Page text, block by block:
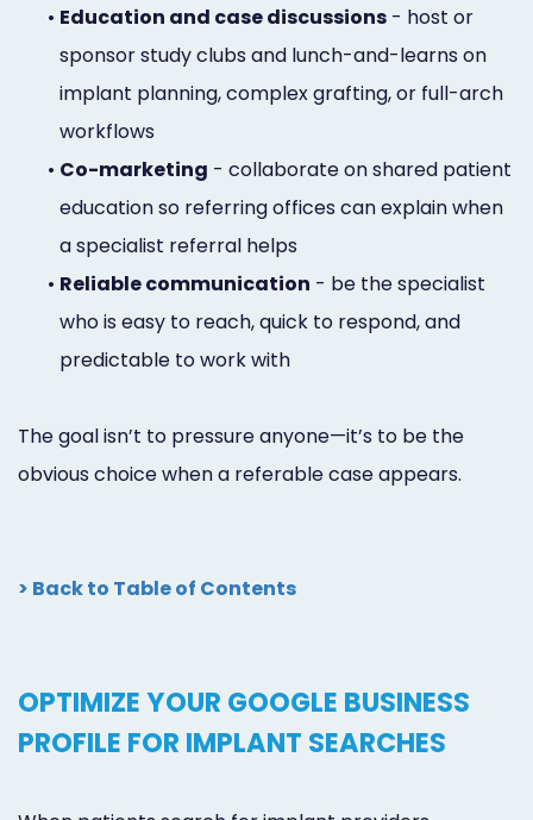
• Education and case discussions - host or
sponsor study clubs and lunch-and-learns on
implant planning, complex grafting, or full-arch
workflows
• Co-marketing - collaborate on shared patient
education so referring offices can explain when
a specialist referral helps
• Reliable communication - be the specialist
who is easy to reach, quick to respond, and
predictable to work with
The goal isn’t to pressure anyone—it’s to be the
obvious choice when a referable case appears.
> Back to Table of Contents
OPTIMIZE YOUR GOOGLE BUSINESS
PROFILE FOR IMPLANT SEARCHES